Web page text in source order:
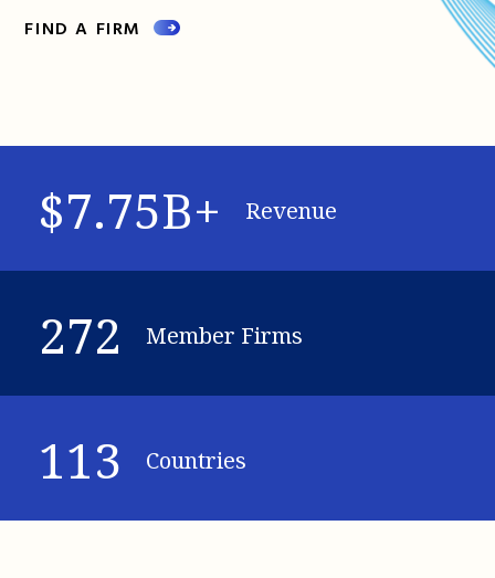
FIND A FIRM
$7.75B+ Revenue
272 Member Firms
113 Countries